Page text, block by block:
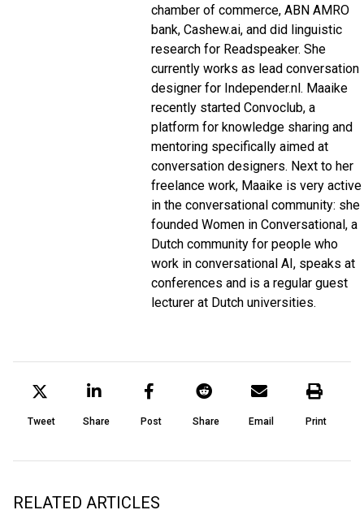
chamber of commerce, ABN AMRO
bank, Cashew.ai, and did linguistic
research for Readspeaker. She
currently works as lead conversation
designer for Independer.nl. Maaike
recently started Convoclub, a
platform for knowledge sharing and
mentoring specifically aimed at
conversation designers. Next to her
freelance work, Maaike is very active
in the conversational community: she
founded Women in Conversational, a
Dutch community for people who
work in conversational AI, speaks at
conferences and is a regular guest
lecturer at Dutch universities.
Tweet Share Post Share Email Print
RELATED ARTICLES